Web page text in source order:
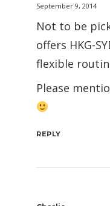
September 9, 2014
Not to be
offers HKG-
flexible
Please
REPLY